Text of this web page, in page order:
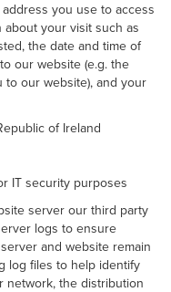
you use to access
your visit such as
the date and time of
our website (e.g. the
to our website), and your
of Ireland
IT security purposes
server our third party
logs to ensure
and website remain
log files to help identify
network, the distribution